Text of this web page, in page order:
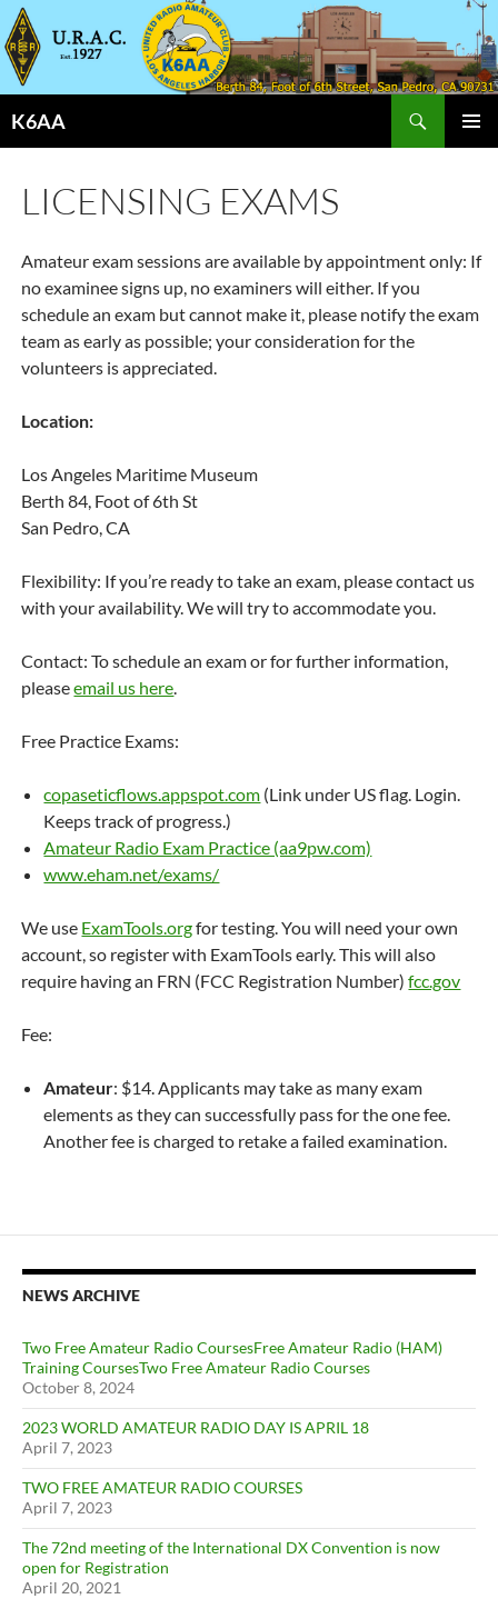
K6AA
CONTENT
LICENSING EXAMS
Amateur exam sessions are available by appointment only: If
no examinee signs up, no examiners will either. If you
schedule an exam but cannot make it, please notify the exam
team as early as possible; your consideration for the
volunteers is appreciated.
Location:
Los Angeles Maritime Museum
Berth 84, Foot of 6th St
San Pedro, CA
Flexibility: If you’re ready to take an exam, please contact us
with your availability. We will try to accommodate you.
Contact: To schedule an exam or for further information,
pleaseemail us here.
Free Practice Exams:
copaseticflows.appspot.com (Link under US flag. Login.
Keeps track of progress.)
Amateur Radio Exam Practice (aa9pw.com)
www.eham.net/exams/
We use ExamTools.orgfor testing. You will need your own
account, so register with ExamTools early. This will also
require having an FRN (FCC Registration Number)fcc.gov
Fee:
Amateur: $14. Applicants may take as many exam
elements as they can successfully pass for the one fee.
Another fee is charged to retake a failed examination.
NEWS ARCHIVE
Two Free Amateur Radio CoursesFree Amateur Radio (HAM)
Training CoursesTwo Free Amateur Radio Courses
October 8, 2024
2023 WORLD AMATEUR RADIO DAY IS APRIL 18
April 7, 2023
TWO FREE AMATEUR RADIO COURSES
April 7, 2023
The 72nd meeting of the International DX Convention is now
open for Registration
April 20, 2021